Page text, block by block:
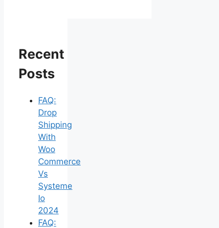
Recent
Posts
FAQ:
Drop
Shipping
With
Woo
Commerce
Vs
Systeme
Io
2024
FAQ: